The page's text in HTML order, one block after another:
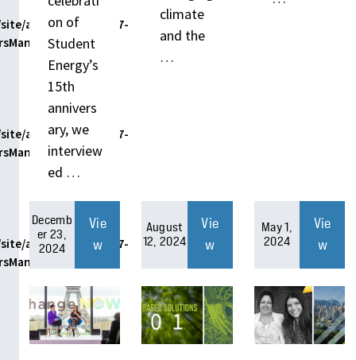
assets/themes/h7-
assets/themes/h7-
assets/themes/h7-
on of
Student
Energy’s
15th
annivers
ary, we
interview
ed …
Decemb
er 23,
2024
Vie
w
climate
and the
…
August
12, 2024
Vie
w
May 1,
2024
Vie
w